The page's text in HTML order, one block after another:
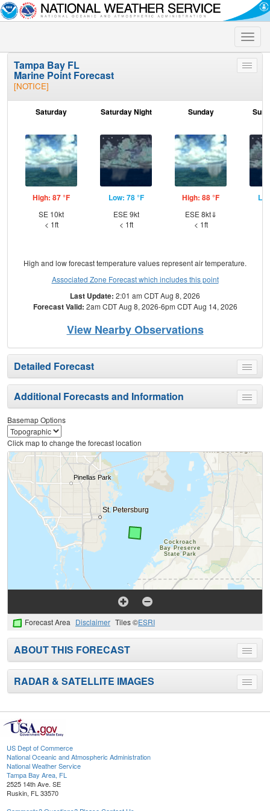
Toggle
Toggle
Tampa Bay FL
Marine Point Forecast
[NOTICE]
Saturday
High: 87 °F
SE 10kt
< 1ft
Saturday Night
Low: 78 °F
ESE 9kt
< 1ft
Sunday
High: 88 °F
ESE 8kt⇓
< 1ft
High and low forecast temperature values represent air temperature.
Associated Zone Forecast which includes this point
Last Update: 2:01 am CDT Aug 8, 2026
Forecast Valid: 2am CDT Aug 8, 2026-6pm CDT Aug 14, 2026
View Nearby Observations
Toggle
menu
Detailed Forecast
Toggle
menu
Additional Forecasts and Information
Basemap Options
Click map to change the forecast location
Forecast Area Disclaimer Tiles ©ESRI
Toggle
menu
ABOUT THIS FORECAST
Toggle
menu
RADAR & SATELLITE IMAGES
US Dept of Commerce
National Oceanic and Atmospheric Administration
National Weather Service
Tampa Bay Area, FL
2525 14th Ave. SE
Ruskin, FL 33570